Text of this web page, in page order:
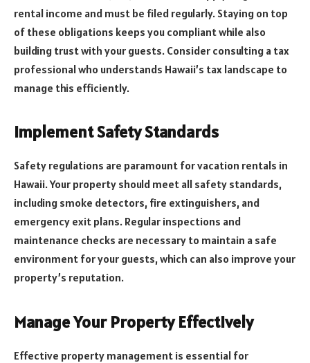
rental income and must be filed regularly. Staying on top
of these obligations keeps you compliant while also
building trust with your guests. Consider consulting a tax
professional who understands Hawaii’s tax landscape to
manage this efficiently.
Implement Safety Standards
Safety regulations are paramount for vacation rentals in
Hawaii. Your property should meet all safety standards,
including smoke detectors, fire extinguishers, and
emergency exit plans. Regular inspections and
maintenance checks are necessary to maintain a safe
environment for your guests, which can also improve your
property’s reputation.
Manage Your Property Effectively
Effective property management is essential for